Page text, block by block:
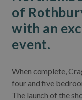
of
with an
event.
When complete,
four and five
The launch of the